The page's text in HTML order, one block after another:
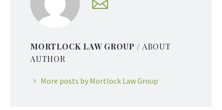
MORTLOCK LAW GROUP/ ABOUT
AUTHOR
More posts by Mortlock Law Group